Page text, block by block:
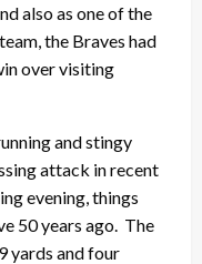
also as one of the
the Braves had
over visiting
and stingy
attack in recent
evening, things
50 years ago. The
yards and four